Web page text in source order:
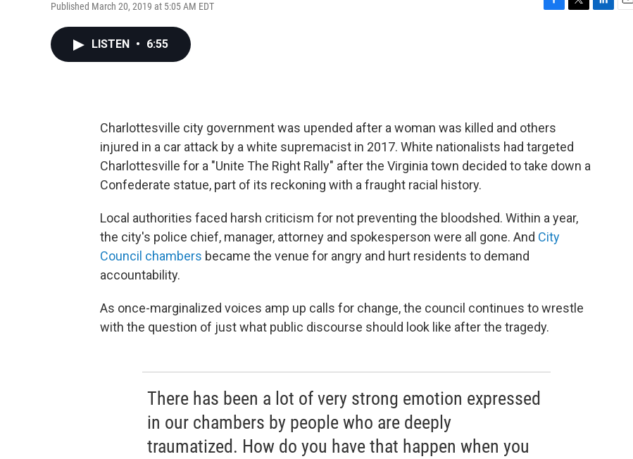
Published March 20, 2019 at 5:05 AM EDT
LISTEN • 6:55
Charlottesville city government was upended after a woman was killed and others
injured in a car attack by a white supremacist in 2017. White nationalists had targeted
Charlottesville for a "Unite The Right Rally" after the Virginia town decided to take down a
Confederate statue, part of its reckoning with a fraught racial history.
Local authorities faced harsh criticism for not preventing the bloodshed. Within a year,
the city's police chief, manager, attorney and spokesperson were all gone. And City
Council chambers became the venue for angry and hurt residents to demand
accountability.
As once-marginalized voices amp up calls for change, the council continues to wrestle
with the question of just what public discourse should look like after the tragedy.
There has been a lot of very strong emotion expressed
in our chambers by people who are deeply
traumatized. How do you have that happen when you